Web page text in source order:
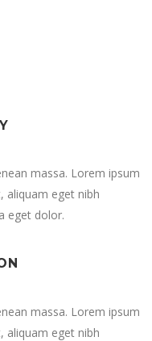
massa. Lorem ipsum
aliquam eget nibh
eget dolor.
massa. Lorem ipsum
aliquam eget nibh